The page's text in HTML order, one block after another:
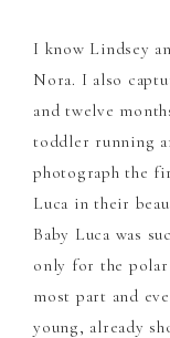
I know Lindsey
Nora. I also
and twelve
toddler running
photograph the
Luca in their
Baby Luca was
only for the polar
most part and
young, already